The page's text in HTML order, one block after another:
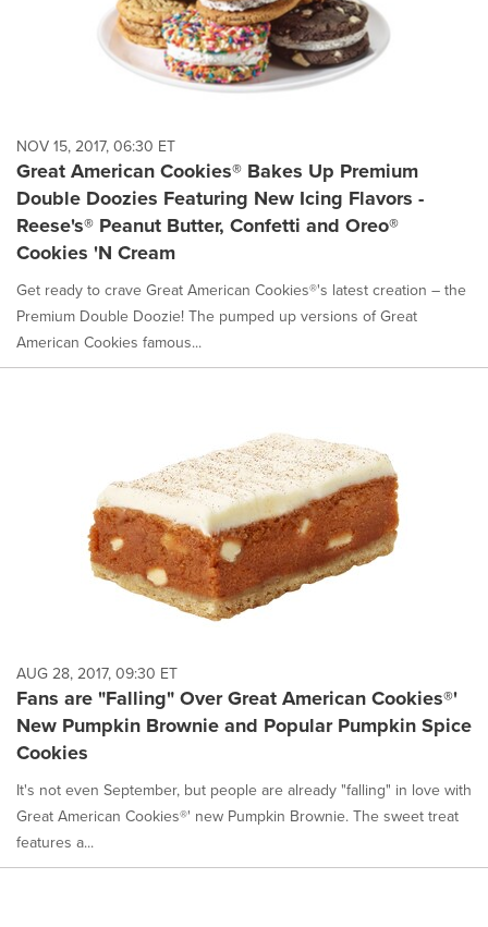
NOV 15, 2017, 06:30 ET
Great American Cookies® Bakes Up Premium
Double Doozies Featuring New Icing Flavors -
Reese's® Peanut Butter, Confetti and Oreo®
Cookies 'N Cream
Get ready to crave Great American Cookies®'s latest creation – the
Premium Double Doozie! The pumped up versions of Great
American Cookies famous...
AUG 28, 2017, 09:30 ET
Fans are "Falling" Over Great American Cookies®'
New Pumpkin Brownie and Popular Pumpkin Spice
Cookies
It's not even September, but people are already "falling" in love with
Great American Cookies®' new Pumpkin Brownie. The sweet treat
features a...